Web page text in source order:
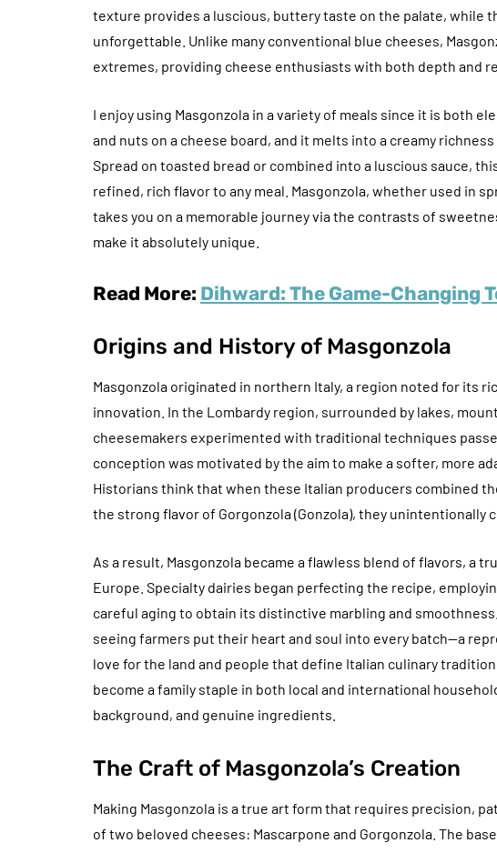
texture provides a luscious, buttery taste on the palate, while
unforgettable. Unlike many conventional blue cheeses,
extremes, providing cheese enthusiasts with both depth and
I enjoy using Masgonzola in a variety of meals since it is both
and nuts on a cheese board, and it melts into a creamy
Spread on toasted bread or combined into a luscious sauce,
refined, rich flavor to any meal. Masgonzola, whether used in
takes you on a memorable journey via the contrasts of
make it absolutely unique.
Read More: Dihward: The Game-Changing
Origins and History of Masgonzola
Masgonzola originated in northern Italy, a region noted for its
innovation. In the Lombardy region, surrounded by lakes,
cheesemakers experimented with traditional techniques
conception was motivated by the aim to make a softer, more
Historians think that when these Italian producers combined
the strong flavor of Gorgonzola (Gonzola), they unintentionally
As a result, Masgonzola became a flawless blend of flavors, a
Europe. Specialty dairies began perfecting the recipe,
careful aging to obtain its distinctive marbling and
seeing farmers put their heart and soul into every batch—a
love for the land and people that define Italian culinary
become a family staple in both local and international
background, and genuine ingredients.
The Craft of Masgonzola’s Creation
Making Masgonzola is a true art form that requires precision,
of two beloved cheeses: Mascarpone and Gorgonzola. The